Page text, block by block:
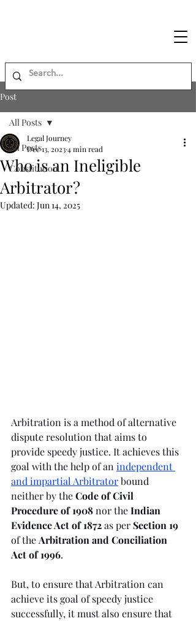
Post
All Posts
Constitution
All Posts
Who is an Ineligible
Arbitrator?
Legal Journey
Dec 13, 20234 min read
Updated: Jun 14, 2025
Arbitration is a method of alternative
dispute resolution that aims to
provide speedy justice. It achieves this
goal with the help of an independent
and impartial Arbitratorbound
neither by the Code of Civil
Procedure of 1908 nor the Indian
Evidence Act of 1872 as per Section 19
of the Arbitration and Conciliation
Act of 1996.
But, to ensure that Arbitration can
achieve its goal of speedy justice
successfully, it must also ensure that